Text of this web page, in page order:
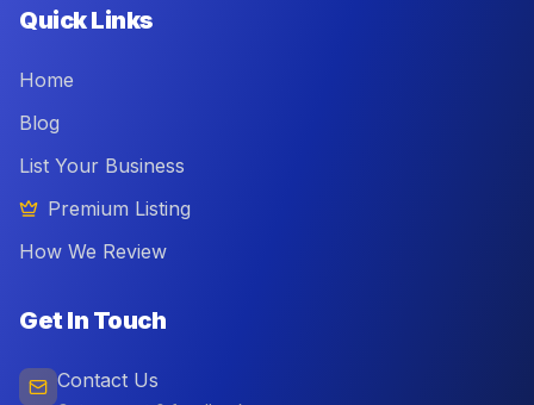
Quick Links
Home
Blog
List Your Business
Premium Listing
How We Review
Get In Touch
Contact Us